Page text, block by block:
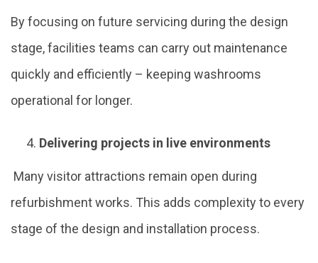
By focusing on future servicing during the design
stage, facilities teams can carry out maintenance
quickly and efficiently – keeping washrooms
operational for longer.
Delivering projects in live environments
Many visitor attractions remain open during
refurbishment works. This adds complexity to every
stage of the design and installation process.